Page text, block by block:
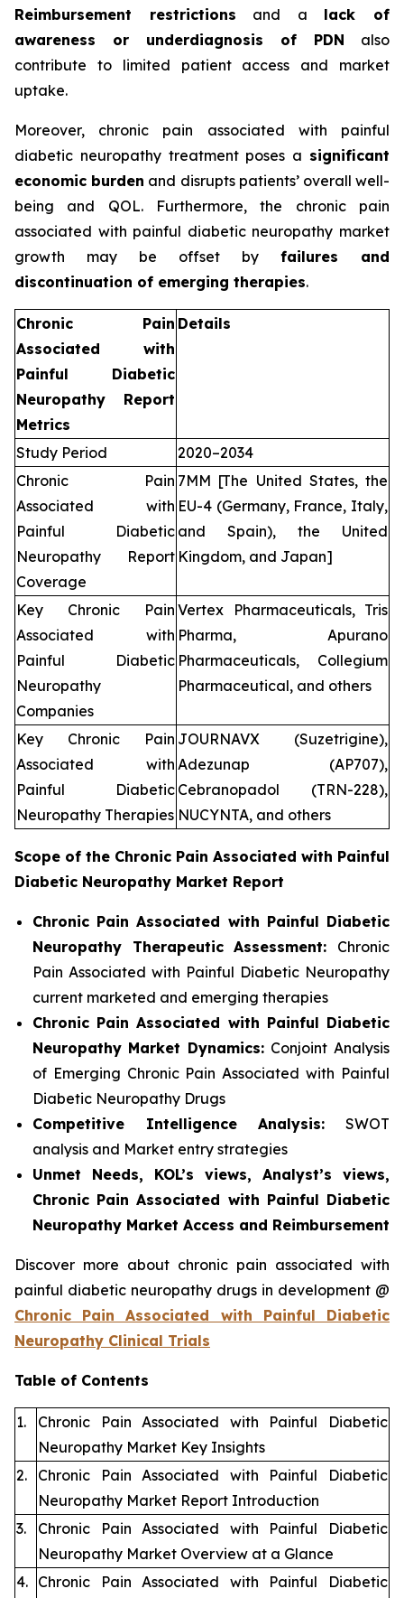
Reimbursement restrictions and a lack of
awareness or underdiagnosis of PDN also
contribute to limited patient access and market
uptake.
Moreover, chronic pain associated with painful
diabetic neuropathy treatment poses a significant
economic burden and disrupts patients’ overall well-
being and QOL. Furthermore, the chronic pain
associated with painful diabetic neuropathy market
growth may be offset by failures and
discontinuation of emerging therapies.
Chronic Pain
Associated with
Painful Diabetic
Neuropathy Report
Metrics
Details
Study Period
2020–2034
Chronic Pain
Associated with
Painful Diabetic
Neuropathy Report
Coverage
7MM [The United States, the
EU-4 (Germany, France, Italy,
and Spain), the United
Kingdom, and Japan]
Key Chronic Pain
Associated with
Painful Diabetic
Neuropathy
Companies
Vertex Pharmaceuticals, Tris
Pharma, Apurano
Pharmaceuticals, Collegium
Pharmaceutical, and others
Key Chronic Pain
Associated with
Painful Diabetic
Neuropathy Therapies
JOURNAVX (Suzetrigine),
Adezunap (AP707),
Cebranopadol (TRN-228),
NUCYNTA, and others
Scope of the Chronic Pain Associated with Painful
Diabetic Neuropathy Market Report
Chronic Pain Associated with Painful Diabetic
Neuropathy Therapeutic Assessment: Chronic
Pain Associated with Painful Diabetic Neuropathy
current marketed and emerging therapies
Chronic Pain Associated with Painful Diabetic
Neuropathy Market Dynamics: Conjoint Analysis
of Emerging Chronic Pain Associated with Painful
Diabetic Neuropathy Drugs
Competitive Intelligence Analysis: SWOT
analysis and Market entry strategies
Unmet Needs, KOL’s views, Analyst’s views,
Chronic Pain Associated with Painful Diabetic
Neuropathy Market Access and Reimbursement
Discover more about chronic pain associated with
painful diabetic neuropathy drugs in development @
Chronic Pain Associated with Painful Diabetic
Neuropathy Clinical Trials
Table of Contents
1.
Chronic Pain Associated with Painful Diabetic
Neuropathy Market Key Insights
2.
Chronic Pain Associated with Painful Diabetic
Neuropathy Market Report Introduction
3.
Chronic Pain Associated with Painful Diabetic
Neuropathy Market Overview at a Glance
4. Chronic Pain Associated with Painful Diabetic